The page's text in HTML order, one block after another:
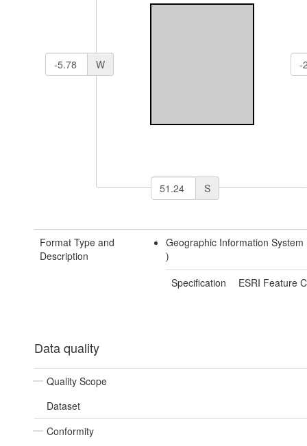
W
S
Format Type and
Description
Geographic Information
)
Specification
ESRI Feature
Data quality
Quality Scope
Dataset
Conformity